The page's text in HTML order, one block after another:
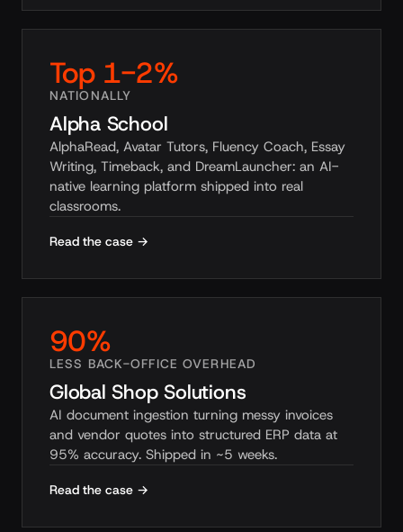
Top 1-2%
NATIONALLY
Alpha School
AlphaRead, Avatar Tutors, Fluency Coach, Essay
Writing, Timeback, and DreamLauncher: an AI-
native learning platform shipped into real
classrooms.
Read the case →
90%
LESS BACK-OFFICE OVERHEAD
Global Shop Solutions
AI document ingestion turning messy invoices
and vendor quotes into structured ERP data at
95% accuracy. Shipped in ~5 weeks.
Read the case →